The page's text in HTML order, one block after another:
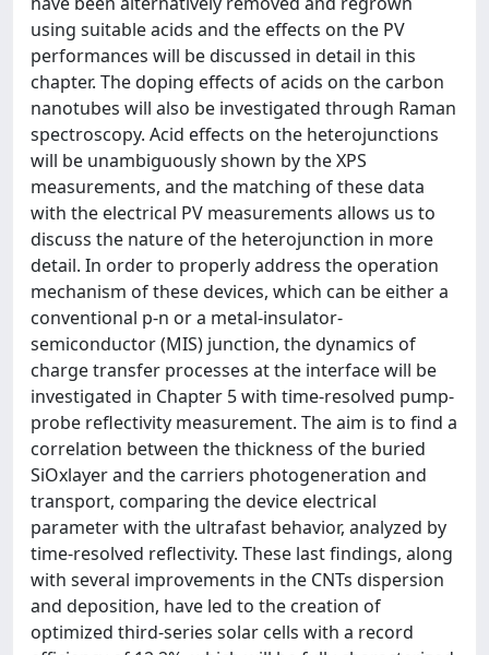
using suitable acids and the effects on the PV
performances will be discussed in detail in this
chapter. The doping effects of acids on the carbon
nanotubes will also be investigated through Raman
spectroscopy. Acid effects on the heterojunctions
will be unambiguously shown by the XPS
measurements, and the matching of these data
with the electrical PV measurements allows us to
discuss the nature of the heterojunction in more
detail. In order to properly address the operation
mechanism of these devices, which can be either a
conventional p-n or a metal-insulator-
semiconductor (MIS) junction, the dynamics of
charge transfer processes at the interface will be
investigated in Chapter 5 with time-resolved pump-
probe reflectivity measurement. The aim is to find a
correlation between the thickness of the buried
SiOxlayer and the carriers photogeneration and
transport, comparing the device electrical
parameter with the ultrafast behavior, analyzed by
time-resolved reflectivity. These last findings, along
with several improvements in the CNTs dispersion
and deposition, have led to the creation of
optimized third-series solar cells with a record